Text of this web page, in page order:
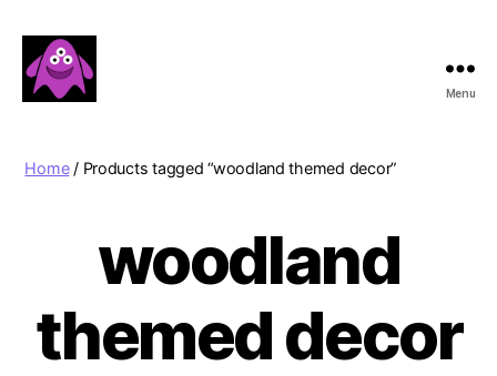
Menu
Home/ Products tagged “woodland themed decor”
woodland
themed decor